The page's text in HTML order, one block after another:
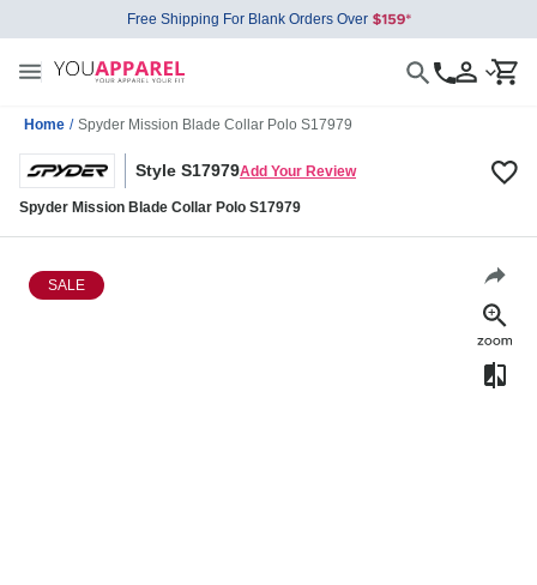
Free Shipping For Blank Orders Over
Home / Spyder Mission Blade Collar Polo S17979
Style S17979Add Your Review
Spyder Mission Blade Collar Polo S17979
SALE